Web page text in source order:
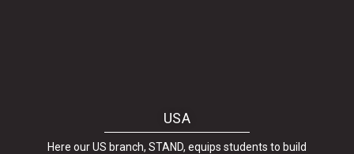
USA
Here our US branch, STAND, equips students to build